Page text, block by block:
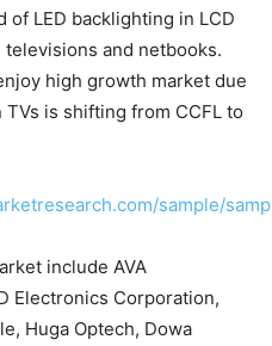
LED backlighting in LCD
and netbooks.
high growth market due
is shifting from CCFL to
sample/
include AVA
Electronics Corporation,
Huga Optech, Dowa